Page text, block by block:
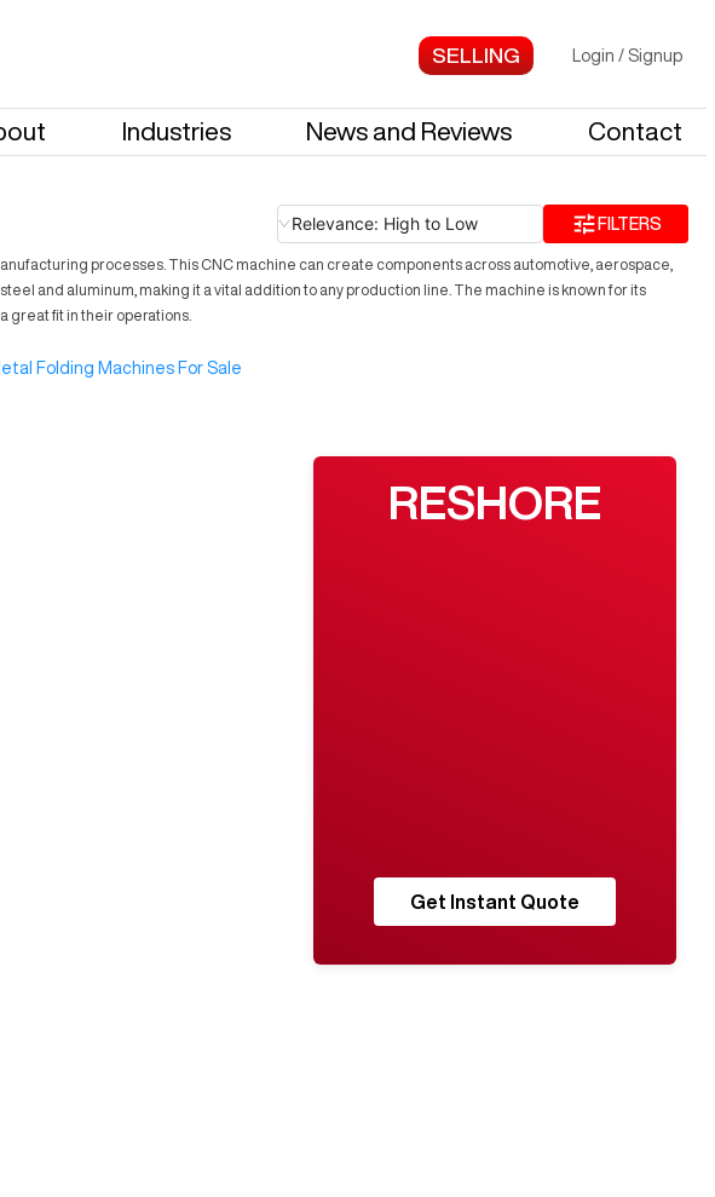
Login / Signup
Industries News and Reviews Contact
Relevance: High to Low FILTERS
processes. This CNC machine can create components across automotive, aerospace,
and aluminum, making it a vital addition to any production line. The machine is known for its
great fit in their operations.
Folding Machines For Sale
RESHORE
Get Instant Quote